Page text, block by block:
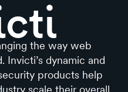
the way web
Invicti’s dynamic and
products help
scale their overall